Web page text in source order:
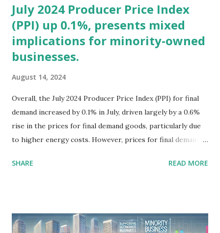
July 2024 Producer Price Index
(PPI) up 0.1%, presents mixed
implications for minority-owned
businesses.
August 14, 2024
Overall, the July 2024 Producer Price Index (PPI) for final
demand increased by 0.1% in July, driven largely by a 0.6%
rise in the prices for final demand goods, particularly due
to higher energy costs. However, prices for final demand
affect various sectors differently. For minority-owned
if these businesses rely on service contracts where prices
SHARE READ MORE